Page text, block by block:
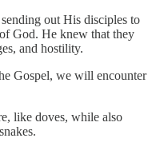
out His disciples to
God. He knew that they
and hostility.
Gospel, we will encounter
like doves, while also